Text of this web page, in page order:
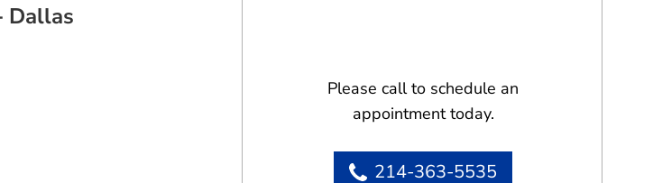
Dallas
Please call to schedule an
appointment today.
214-363-5535